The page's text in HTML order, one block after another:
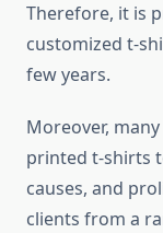
Therefore, it is
customized t-
few years.
Moreover,
printed t-shirts
causes, and
clients from a